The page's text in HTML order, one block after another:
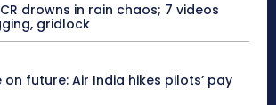
drowns in rain chaos; 7 videos
gridlock
on future: Air India hikes pilots’ pay